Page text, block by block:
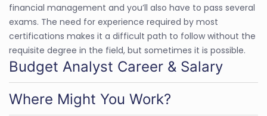
financial management and you’ll also have to pass several
exams. The need for experience required by most
certifications makes it a difficult path to follow without the
requisite degree in the field, but sometimes it is possible.
Budget Analyst Career & Salary
Where Might You Work?